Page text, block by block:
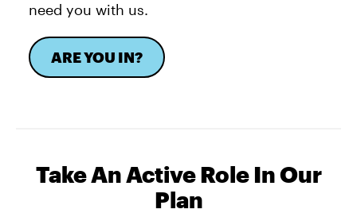
need you with us.
ARE YOU IN?
Take An Active Role In Our
Plan